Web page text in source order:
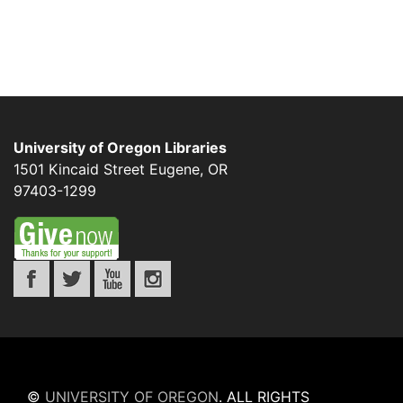
University of Oregon Libraries
1501 Kincaid Street Eugene, OR
97403-1299
© UNIVERSITY OF OREGON. ALL RIGHTS